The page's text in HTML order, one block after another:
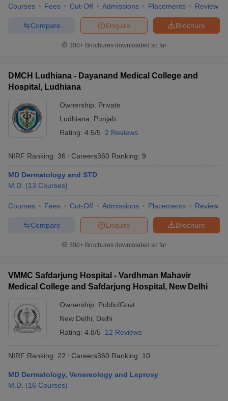
Courses Fees Cut-Off Admissions Placements Review
Brochure
Enquire
Compare
300+ Brochures downloaded so far
DMCH Ludhiana - Dayanand Medical College and
Hospital, Ludhiana
Ownership: Private
Ludhiana
Punjab
Rating: 4.5/5 2 Reviews
NIRF Ranking: 36 Careers360 Ranking: 9
MD Dermatology and STD
M.D. (13 Courses)
Courses Fees Cut-Off Admissions Placements Review
Brochure
Enquire
Compare
300+ Brochures downloaded so far
VMMC Safdarjung Hospital - Vardhman Mahavir
Medical College and Safdarjung Hospital, New Delhi
Ownership: Public/Govt
New Delhi
Delhi
Rating: 4.8/5 12 Reviews
NIRF Ranking: 22 Careers360 Ranking: 10
MD Dermatology, Venereology and Leprosy
M.D. (16 Courses)